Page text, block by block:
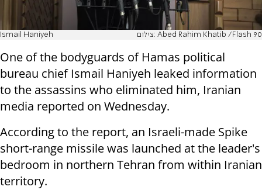
Ismail Haniyeh צילום: Abed Rahim Khatib /Flash 90
One of the bodyguards of Hamas political
bureau chief Ismail Haniyeh leaked information
to the assassins who eliminated him, Iranian
media reported on Wednesday.
According to the report, an Israeli-made Spike
short-range missile was launched at the leader's
bedroom in northern Tehran from within Iranian
territory.